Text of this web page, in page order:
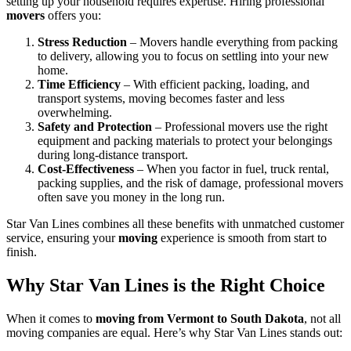
movers offers you:
Stress Reduction – Movers handle everything from packing
to delivery, allowing you to focus on settling into your new
home.
Time Efficiency – With efficient packing, loading, and
transport systems, moving becomes faster and less
overwhelming.
Safety and Protection – Professional movers use the right
equipment and packing materials to protect your belongings
during long-distance transport.
Cost-Effectiveness – When you factor in fuel, truck rental,
packing supplies, and the risk of damage, professional movers
often save you money in the long run.
Star Van Lines combines all these benefits with unmatched customer
service, ensuring yourmoving experience is smooth from start to
finish.
Why Star Van Lines is the Right Choice
When it comes to moving from Vermont to South Dakota, not all
moving companies are equal. Here’s why Star Van Lines stands out: